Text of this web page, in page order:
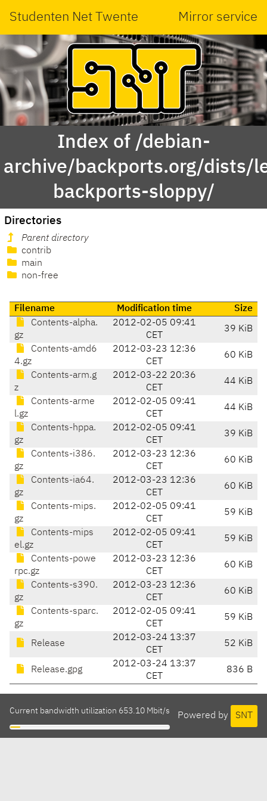
Studenten Net Twente Mirror service
Index of /debian-
archive/backports.org/dists/
backports-sloppy/
Directories
Parent directory
contrib
main
non-free
Filename Modification time
Size
Contents-alpha.
gz
2012-02-05 09:41
CET
39 KiB
Contents-amd6
4.gz
2012-03-23 12:36
CET
60 KiB
Contents-arm.g
z
2012-03-22 20:36
CET
44 KiB
Contents-arme
l.gz
2012-02-05 09:41
CET
44 KiB
Contents-hppa.
gz
2012-02-05 09:41
CET
39 KiB
Contents-i386.
gz
2012-03-23 12:36
CET
60 KiB
Contents-ia64.
gz
2012-03-23 12:36
CET
60 KiB
Contents-mips.
gz
2012-02-05 09:41
CET
59 KiB
Contents-mips
el.gz
2012-02-05 09:41
CET
59 KiB
Contents-powe
rpc.gz
2012-03-23 12:36
CET
60 KiB
Contents-s390.
gz
2012-03-23 12:36
CET
60 KiB
Contents-sparc.
gz
2012-02-05 09:41
CET
59 KiB
Release
2012-03-24 13:37
CET
52 KiB
Release.gpg
2012-03-24 13:37
CET
836 B
Powered by SNT
Current bandwidth utilization 653.10 Mbit/s